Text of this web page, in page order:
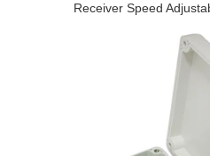
Receiver Speed